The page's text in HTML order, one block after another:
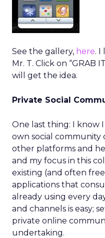
See the gallery, here. I
Mr. T. Click on “GRAB
will get the idea.
Private Social
One last thing: I know
own social community
other platforms and
and my focus in this
existing (and often
applications that
already using every
and channels is easy;
private online
undertaking.